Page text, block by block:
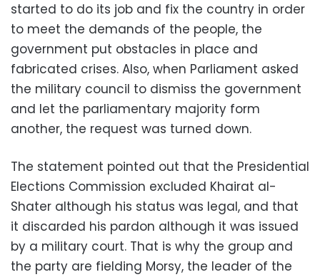
started to do its job and fix the country in order
to meet the demands of the people, the
government put obstacles in place and
fabricated crises. Also, when Parliament asked
the military council to dismiss the government
and let the parliamentary majority form
another, the request was turned down.
The statement pointed out that the Presidential
Elections Commission excluded Khairat al-
Shater although his status was legal, and that
it discarded his pardon although it was issued
by a military court. That is why the group and
the party are fielding Morsy, the leader of the